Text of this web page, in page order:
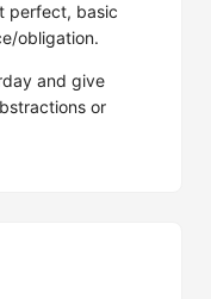
perfect, basic
obligation.
and give
or